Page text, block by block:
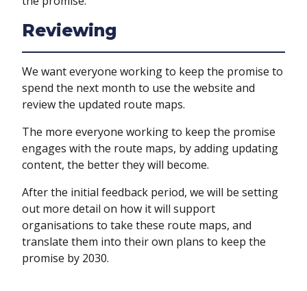
Reviewing
We want everyone working to keep the promise to
spend the next month to use the website and
review the updated route maps.
The more everyone working to keep the promise
engages with the route maps, by adding updating
content, the better they will become.
After the initial feedback period, we will be setting
out more detail on how it will support
organisations to take these route maps, and
translate them into their own plans to keep the
promise by 2030.